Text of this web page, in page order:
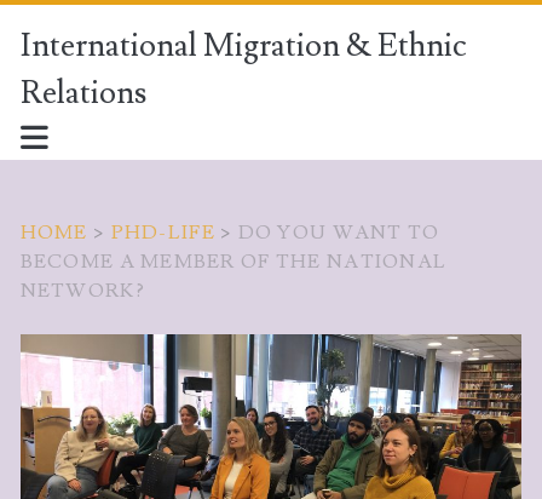
International Migration & Ethnic
Relations
HOME > PHD-LIFE > DO YOU WANT TO
BECOME A MEMBER OF THE NATIONAL
NETWORK?